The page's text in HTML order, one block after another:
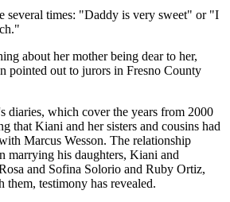
several times: "Daddy is very sweet" or "I
about her mother being dear to her,
pointed out to jurors in Fresno County
diaries, which cover the years from 2000
that Kiani and her sisters and cousins had
Marcus Wesson. The relationship
marrying his daughters, Kiani and
and Sofina Solorio and Ruby Ortiz,
testimony has revealed.